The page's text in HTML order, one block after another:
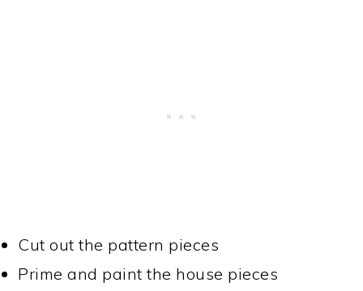
Cut out the pattern pieces
Prime and paint the house pieces